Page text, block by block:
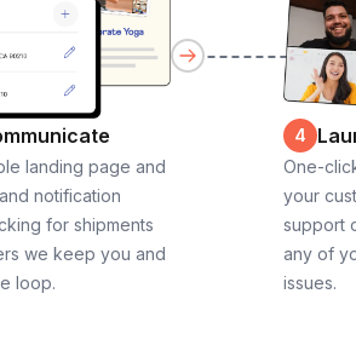
landing page and
notification
for shipments
we keep you and
loop.
4
One-
your
support
any of
issues.